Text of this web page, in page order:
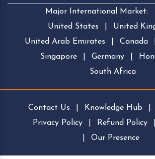
Major International Market:
United States
United
United Arab Emirates
Canada
Singapore
Germany
South Africa
Contact Us Knowledge Hub
Privacy Policy
Refund Policy
Our Presence